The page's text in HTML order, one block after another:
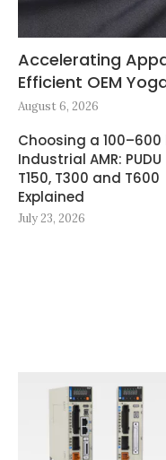
Accelerating
Efficient OEM
August 6, 2026
Choosing a 100–600
Industrial AMR: PUDU
T150, T300 and T600
Explained
July 23, 2026